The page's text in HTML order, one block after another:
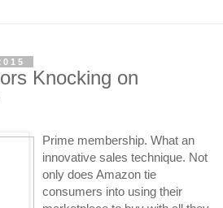
Knocking on
Prime membership. What an
innovative sales technique. Not
only does Amazon tie
consumers into using their